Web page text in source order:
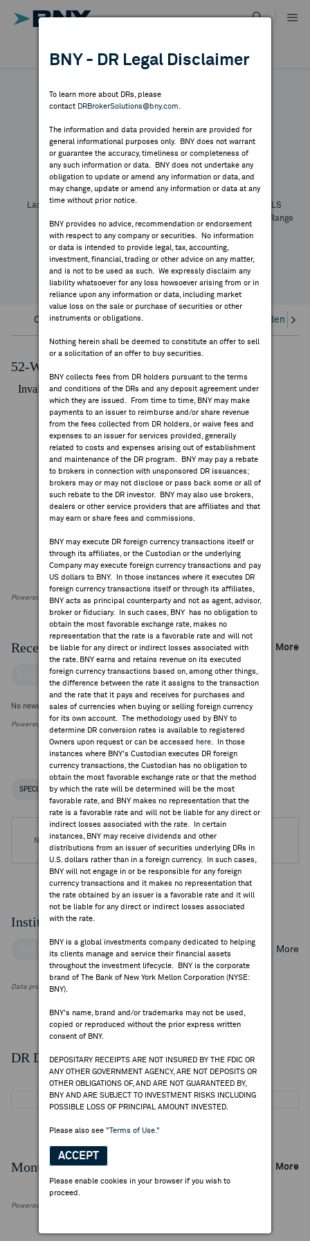
content
DIRECTORY
MARKET ANALYSIS
INDICES
RESOURCES
NEWS & PUBLICATIONS
FEES & DISCLOSURES
BNY.COM
DR RESULTS
ALL RESULTS
BNY - DR Legal Disclaimer
To learn more about DRs, please
contact DRBrokerSolutions@bny.com
The information and data provided herein are provided for
general informational purposes only. BNY does not warrant
or guarantee the accuracy, timeliness or completeness of
any such information or data. BNY does not undertake any
obligation to update or amend any information or data, and
may change, update or amend any information or data at any
time without prior notice.
BNY provides no advice, recommendation or endorsement
with respect to any company or securities. No information
or data is intended to provide legal, tax, accounting,
investment, financial, trading or other advice on any matter,
and is not to be used as such. We expressly disclaim any
liability whatsoever for any loss howsoever arising from or in
reliance upon any information or data, including market
value loss on the sale or purchase of securities or other
instruments or obligations.
Nothing herein shall be deemed to constitute an offer to sell
or a solicitation of an offer to buy securities.
BNY collects fees from DR holders pursuant to the terms
and conditions of the DRs and any deposit agreement under
which they are issued. From time to time, BNY may make
payments to an issuer to reimburse and/or share revenue
from the fees collected from DR holders, or waive fees and
expenses to an issuer for services provided, generally
related to costs and expenses arising out of establishment
and maintenance of the DR program. BNY may pay a rebate
to brokers in connection with unsponsored DR issuances;
brokers may or may not disclose or pass back some or all of
such rebate to the DR investor. BNY may also use brokers,
dealers or other service providers that are affiliates and that
may earn or share fees and commissions.
BNY may execute DR foreign currency transactions itself or
through its affiliates, or the Custodian or the underlying
Company may execute foreign currency transactions and pay
US dollars to BNY. In those instances where it executes DR
foreign currency transactions itself or through its affiliates,
BNY acts as principal counterparty and not as agent, advisor,
broker or fiduciary. In such cases, BNY has no obligation to
obtain the most favorable exchange rate, makes no
representation that the rate is a favorable rate and will not
be liable for any direct or indirect losses associated with
the rate. BNY earns and retains revenue on its executed
foreign currency transactions based on, among other things,
the difference between the rate it assigns to the transaction
and the rate that it pays and receives for purchases and
sales of currencies when buying or selling foreign currency
for its own account. The methodology used by BNY to
determine DR conversion rates is available to registered
Owners upon request or can be accessed
here . In those
instances where BNY's Custodian executes DR foreign
currency transactions, the Custodian has no obligation to
obtain the most favorable exchange rate or that the method
by which the rate will be determined will be the most
favorable rate, and BNY makes no representation that the
rate is a favorable rate and will not be liable for any direct or
indirect losses associated with the rate. In certain
instances, BNY may receive dividends and other
distributions from an issuer of securities underlying DRs in
U.S. dollars rather than in a foreign currency. In such cases,
BNY will not engage in or be responsible for any foreign
currency transactions and it makes no representation that
the rate obtained by an issuer is a favorable rate and it will
not be liable for any direct or indirect losses associated
with the rate.
BNY is a global investments company dedicated to helping
its clients manage and service their financial assets
throughout the investment lifecycle. BNY is the corporate
brand of The Bank of New York Mellon Corporation (NYSE:
BNY).
BNY's name, brand and/or trademarks may not be used,
copied or reproduced without the prior express written
consent of BNY.
DEPOSITARY RECEIPTS ARE NOT INSURED BY THE FDIC OR
ANY OTHER GOVERNMENT AGENCY, ARE NOT DEPOSITS OR
OTHER OBLIGATIONS OF, AND ARE NOT GUARANTEED BY,
BNY AND ARE SUBJECT TO INVESTMENT RISKS INCLUDING
POSSIBLE LOSS OF PRINCIPAL AMOUNT INVESTED.
Please also see "Terms of Use."
ACCEPT
Please enable cookies in your browser if you wish to
proceed.
Symbol:CUSIP:DR Venue:Country:
Latest Quote: As ofSharePrint
Last Price Change
Prev CLS
52 Week Range
Overview Corporate Actions/Books Closed Dividends
52-Week Performance Chart
Powered by FactSet Research Systems Inc
Recent Company News More
FACTSET NEWS
No news is available
Powered by FactSet Research Systems Inc.
SPECIAL NOTICES RECENT / UPCOMING DR EVENTS
No DR Events are available.
Institutional Ownership
Top Institutional Holders Top Mutual Fund Holders More
Data provided by FactSet Research Systems Inc.
DR Details
Monthly Trading Summary More
Powered by FactSet Research Systems Inc.